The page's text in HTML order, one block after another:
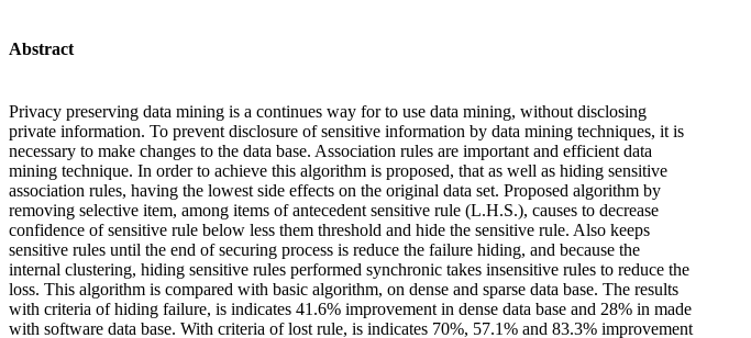
Abstract
Privacy preserving data mining is a continues way for to use data mining, without disclosing
private information. To prevent disclosure of sensitive information by data mining techniques, it is
necessary to make changes to the data base. Association rules are important and efficient data
mining technique. In order to achieve this algorithm is proposed, that as well as hiding sensitive
association rules, having the lowest side effects on the original data set. Proposed algorithm by
removing selective item, among items of antecedent sensitive rule (L.H.S.), causes to decrease
confidence of sensitive rule below less them threshold and hide the sensitive rule. Also keeps
sensitive rules until the end of securing process is reduce the failure hiding, and because the
internal clustering, hiding sensitive rules performed synchronic takes insensitive rules to reduce the
loss. This algorithm is compared with basic algorithm, on dense and sparse data base. The results
with criteria of hiding failure, is indicates 41.6% improvement in dense data base and 28% in made
with software data base. With criteria of lost rule, is indicates 70%, 57.1% and 83.3% improvement